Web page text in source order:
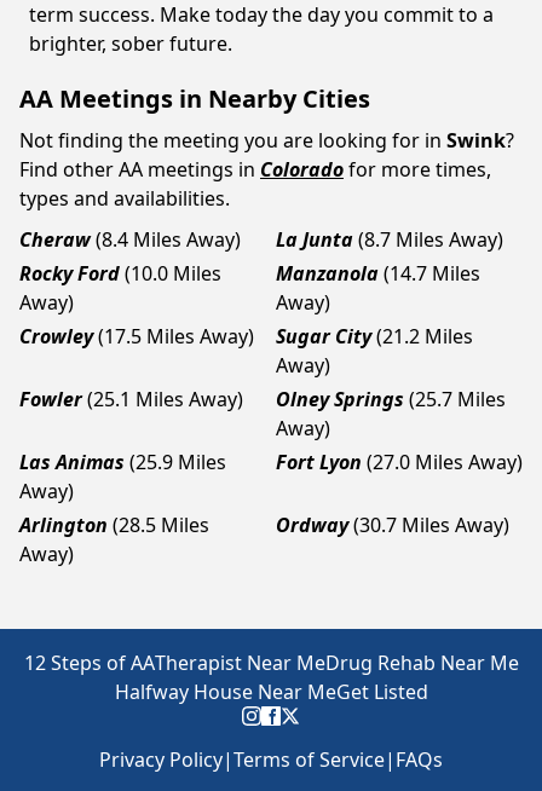
term success. Make today the day you commit to a
brighter, sober future.
AA Meetings in Nearby Cities
Not finding the meeting you are looking for in Swink?
Find other AA meetings in Coloradofor more times,
types and availabilities.
Cheraw(8.4 Miles Away) La Junta(8.7 Miles Away)
Rocky Ford(10.0 Miles
Away)
Manzanola(14.7 Miles
Away)
Crowley(17.5 Miles Away) Sugar City(21.2 Miles
Away)
Fowler(25.1 Miles Away) Olney Springs (25.7 Miles
Away)
Las Animas (25.9 Miles
Away)
Fort Lyon (27.0 Miles Away)
Arlington (28.5 Miles
Away)
Ordway(30.7 Miles Away)
12 Steps of AATherapist Near MeDrug Rehab Near Me
Halfway House Near MeGet Listed
Privacy Policy|Terms of Service| FAQs